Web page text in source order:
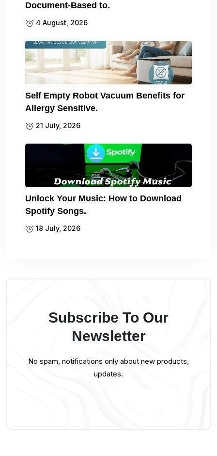
Document-Based to.
4 August, 2026
Self Empty Robot Vacuum Benefits for
Allergy Sensitive.
21 July, 2026
Unlock Your Music: How to Download
Spotify Songs.
18 July, 2026
Subscribe To Our
Newsletter
No spam, notifications only about new products,
updates.